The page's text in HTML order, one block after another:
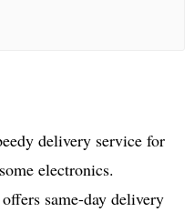
delivery service for
electronics.
same-day delivery